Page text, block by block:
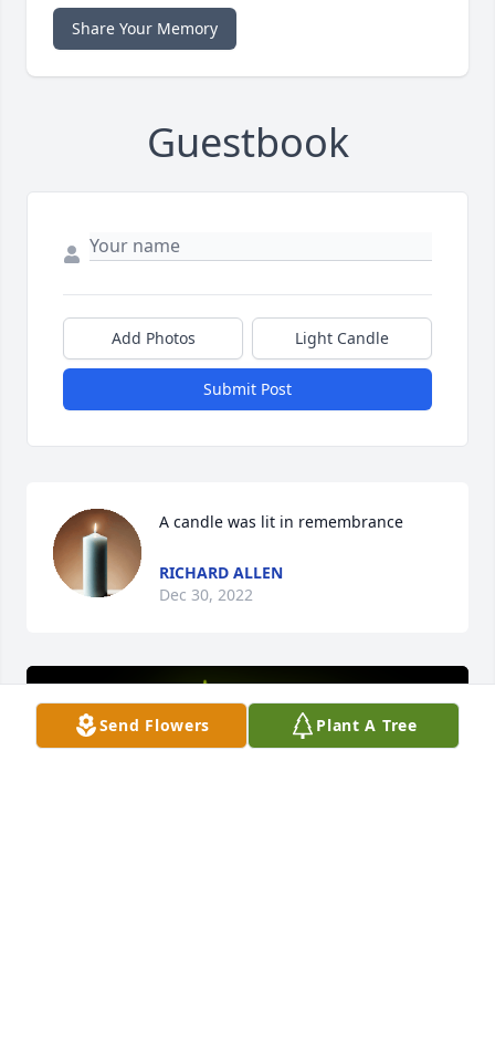
Share Your Memory
Guestbook
Add Photos Light Candle
Submit Post
A candle was lit in remembrance
RICHARD ALLEN
Dec 30, 2022
Send Flowers Plant A Tree